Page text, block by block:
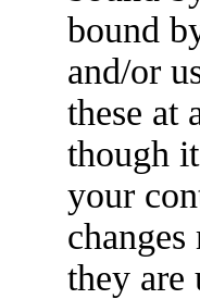
bound
and/or
these at
though
your
they are